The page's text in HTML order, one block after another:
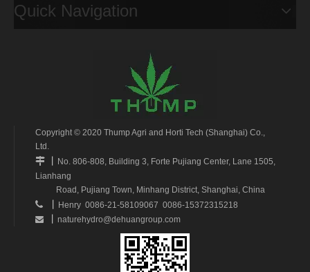
Quick Navigation
Copyright © 2020 Thump Agri and Horti Tech (Shanghai) Co.,
Ltd.

丨 No. 806-808, Building 3, Forte Pujiang Center, Lane 1505,
Lianhang
Road, Pujiang Town, Minhang District, Shanghai, China

丨 Henry 0086-21-58109067 0086-15372315218
 丨 naturehydro@dehuangroup.com